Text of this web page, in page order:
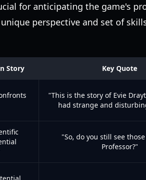
for anticipating the game's
perspective and set of
Story Key Quote
"This is the story of Evie
had strange and
"So, do you still see
Professor?"